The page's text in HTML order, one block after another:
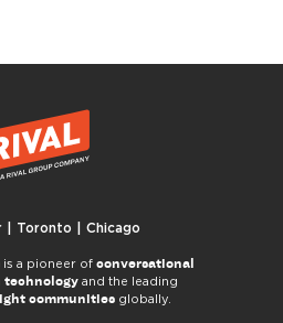
| Toronto | Chicago
is a pioneer of conversational
technologyand the leading
communities globally.